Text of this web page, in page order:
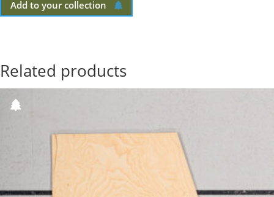
Add to your collection
Related products